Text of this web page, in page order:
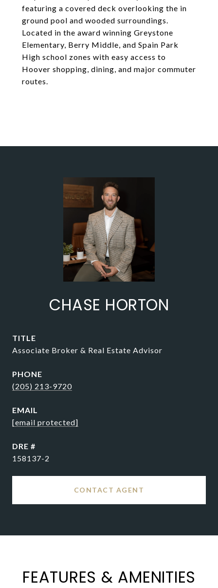
featuring a covered deck overlooking the in
ground pool and wooded surroundings.
Located in the award winning Greystone
Elementary, Berry Middle, and Spain Park
High school zones with easy access to
Hoover shopping, dining, and major commuter
routes.
CHASE HORTON
TITLE
Associate Broker & Real Estate Advisor
PHONE
(205) 213-9720
EMAIL
[email protected]
DRE #
158137-2
CONTACT AGENT
FEATURES & AMENITIES